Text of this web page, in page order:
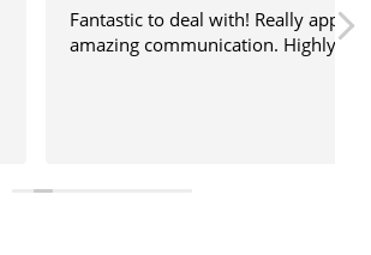
with! Really appreciated Kate's
Highly recommended!